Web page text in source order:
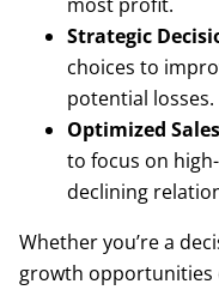
Strategic
choices to
potential losses.
Optimized
to focus on
declining
Whether you’re a
growth opportunities